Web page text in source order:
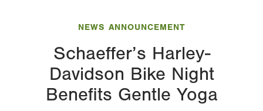
NEWS ANNOUNCEMENT
Schaeffer’s Harley-
Davidson Bike Night
Benefits Gentle Yoga